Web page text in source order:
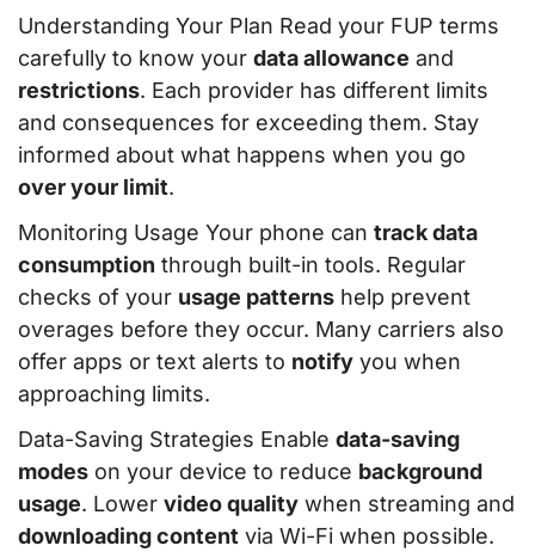
Understanding Your Plan Read your FUP terms
carefully to know your data allowance and
restrictions. Each provider has different limits
and consequences for exceeding them. Stay
informed about what happens when you go
over your limit.
Monitoring Usage Your phone can track data
consumption through built-in tools. Regular
checks of your usage patterns help prevent
overages before they occur. Many carriers also
offer apps or text alerts to notify you when
approaching limits.
Data-Saving Strategies Enable data-saving
modes on your device to reduce background
usage. Lower video quality when streaming and
downloading content via Wi-Fi when possible.